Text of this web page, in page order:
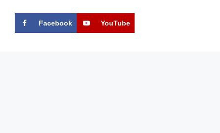
Facebook YouTube